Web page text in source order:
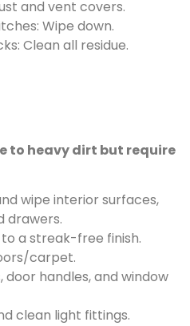
and vent covers.
Wipe down.
Clean all residue.
to heavy dirt but require
wipe interior surfaces,
drawers.
a streak-free finish.
carpet.
door handles, and window
clean light fittings.